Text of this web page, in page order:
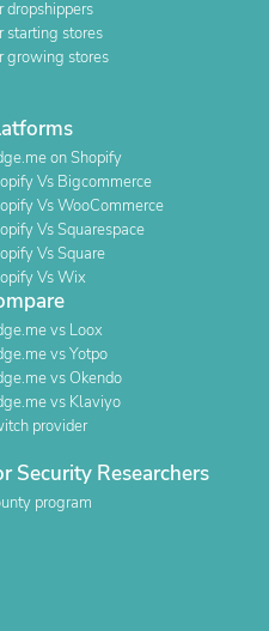
dropshippers
starting stores
growing stores
on Shopify
Vs Bigcommerce
Vs WooCommerce
Vs Squarespace
Vs Square
Vs Wix
vs Loox
vs Yotpo
vs Okendo
vs Klaviyo
provider
Security Researchers
program